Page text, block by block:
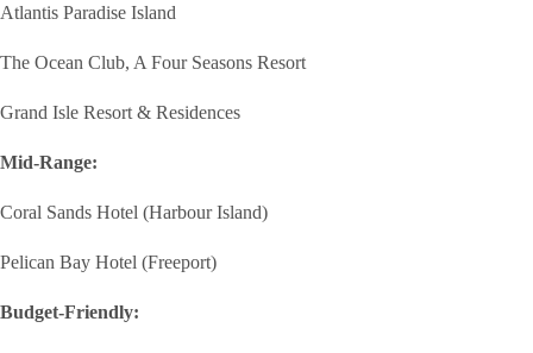
Atlantis Paradise Island
The Ocean Club, A Four Seasons Resort
Grand Isle Resort & Residences
Mid-Range:
Coral Sands Hotel (Harbour Island)
Pelican Bay Hotel (Freeport)
Budget-Friendly: